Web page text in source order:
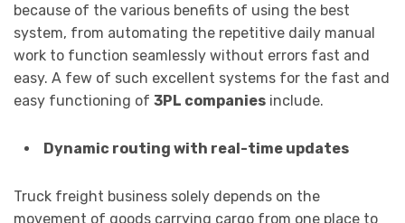
because of the various benefits of using the best
system, from automating the repetitive daily manual
work to function seamlessly without errors fast and
easy. A few of such excellent systems for the fast and
easy functioning of 3PL companies include.
Dynamic routing with real-time updates
Truck freight business solely depends on the
movement of goods carrying cargo from one place to